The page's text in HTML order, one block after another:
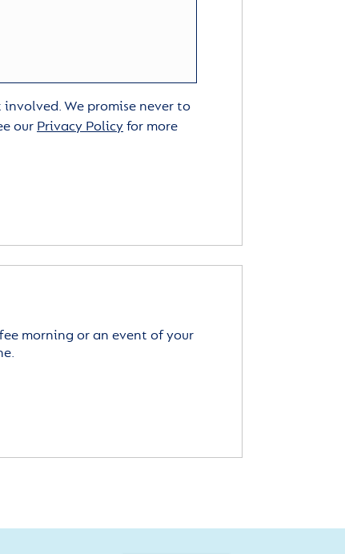
We promise never to
our Privacy Policyfor more
morning or an event of your